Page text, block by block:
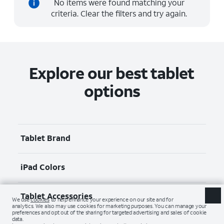
No items were found matching your
criteria. Clear the filters and try again.
Explore our best tablet
options
Tablet Brand
iPad Colors
Tablet Accessories